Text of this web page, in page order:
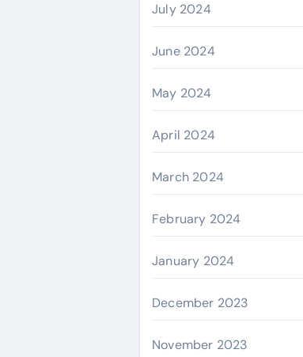
July 2024
June 2024
May 2024
April 2024
March 2024
February 2024
January 2024
December 2023
November 2023